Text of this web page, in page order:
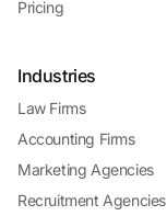
Pricing
Industries
Law Firms
Accounting Firms
Marketing Agencies
Recruitment Agencies